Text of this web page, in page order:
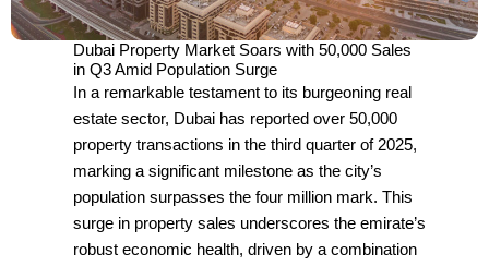
Dubai Property Market Soars with 50,000 Sales
in Q3 Amid Population Surge
In a remarkable testament to its burgeoning real
estate sector, Dubai has reported over 50,000
property transactions in the third quarter of 2025,
marking a significant milestone as the city’s
population surpasses the four million mark. This
surge in property sales underscores the emirate’s
robust economic health, driven by a combination